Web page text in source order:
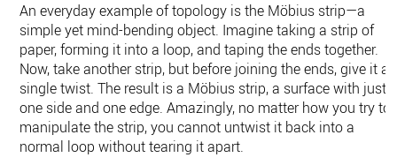
An everyday example of topology is the Möbius strip—a
simple yet mind-bending object. Imagine taking a strip of
paper, forming it into a loop, and taping the ends together.
Now, take another strip, but before joining the ends, give it a
single twist. The result is a Möbius strip, a surface with just
one side and one edge. Amazingly, no matter how you try to
manipulate the strip, you cannot untwist it back into a
normal loop without tearing it apart.